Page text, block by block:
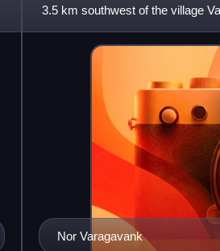
3.5 km southwest of the village
monastery is situated upon a high
Nor Varagavank